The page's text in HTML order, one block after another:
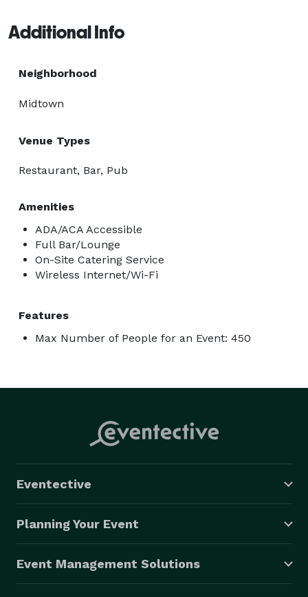
Additional Info
Neighborhood
Midtown
Venue Types
Restaurant, Bar, Pub
Amenities
ADA/ACA Accessible
Full Bar/Lounge
On-Site Catering Service
Wireless Internet/Wi-Fi
Features
Max Number of People for an Event: 450
Eventective
Planning Your Event
Event Management Solutions